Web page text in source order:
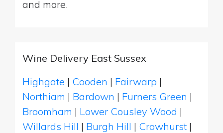
and more.
Wine Delivery East Sussex
Highgate | Cooden | Fairwarp |
Northiam | Bardown | Furners Green |
Broomham | Lower Cousley Wood |
Willards Hill | Burgh Hill | Crowhurst |